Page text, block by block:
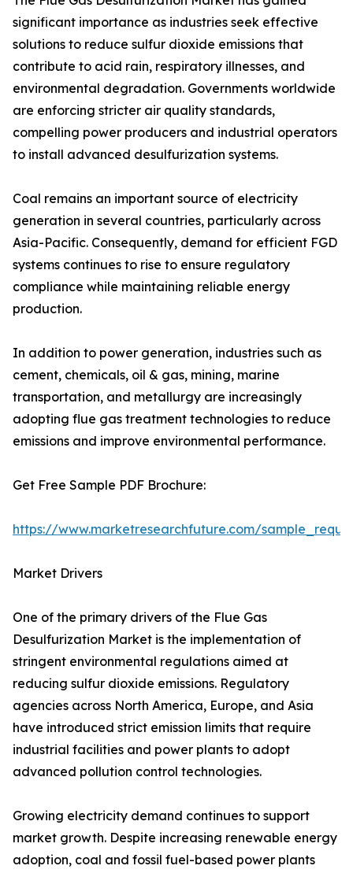
significant importance as industries seek effective
solutions to reduce sulfur dioxide emissions that
contribute to acid rain, respiratory illnesses, and
environmental degradation. Governments worldwide
are enforcing stricter air quality standards,
compelling power producers and industrial operators
to install advanced desulfurization systems.
Coal remains an important source of electricity
generation in several countries, particularly across
Asia-Pacific. Consequently, demand for efficient FGD
systems continues to rise to ensure regulatory
compliance while maintaining reliable energy
production.
In addition to power generation, industries such as
cement, chemicals, oil & gas, mining, marine
transportation, and metallurgy are increasingly
adopting flue gas treatment technologies to reduce
emissions and improve environmental performance.
Get Free Sample PDF Brochure:
https://www.marketresearchfuture.com/
Market Drivers
One of the primary drivers of the Flue Gas
Desulfurization Market is the implementation of
stringent environmental regulations aimed at
reducing sulfur dioxide emissions. Regulatory
agencies across North America, Europe, and Asia
have introduced strict emission limits that require
industrial facilities and power plants to adopt
advanced pollution control technologies.
Growing electricity demand continues to support
market growth. Despite increasing renewable energy
adoption, coal and fossil fuel-based power plants